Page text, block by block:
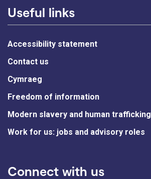
Useful links
Accessibility statement
Contact us
Cymraeg
Freedom of information
Modern slavery and human trafficking
Work for us: jobs and advisory roles
Connect with us